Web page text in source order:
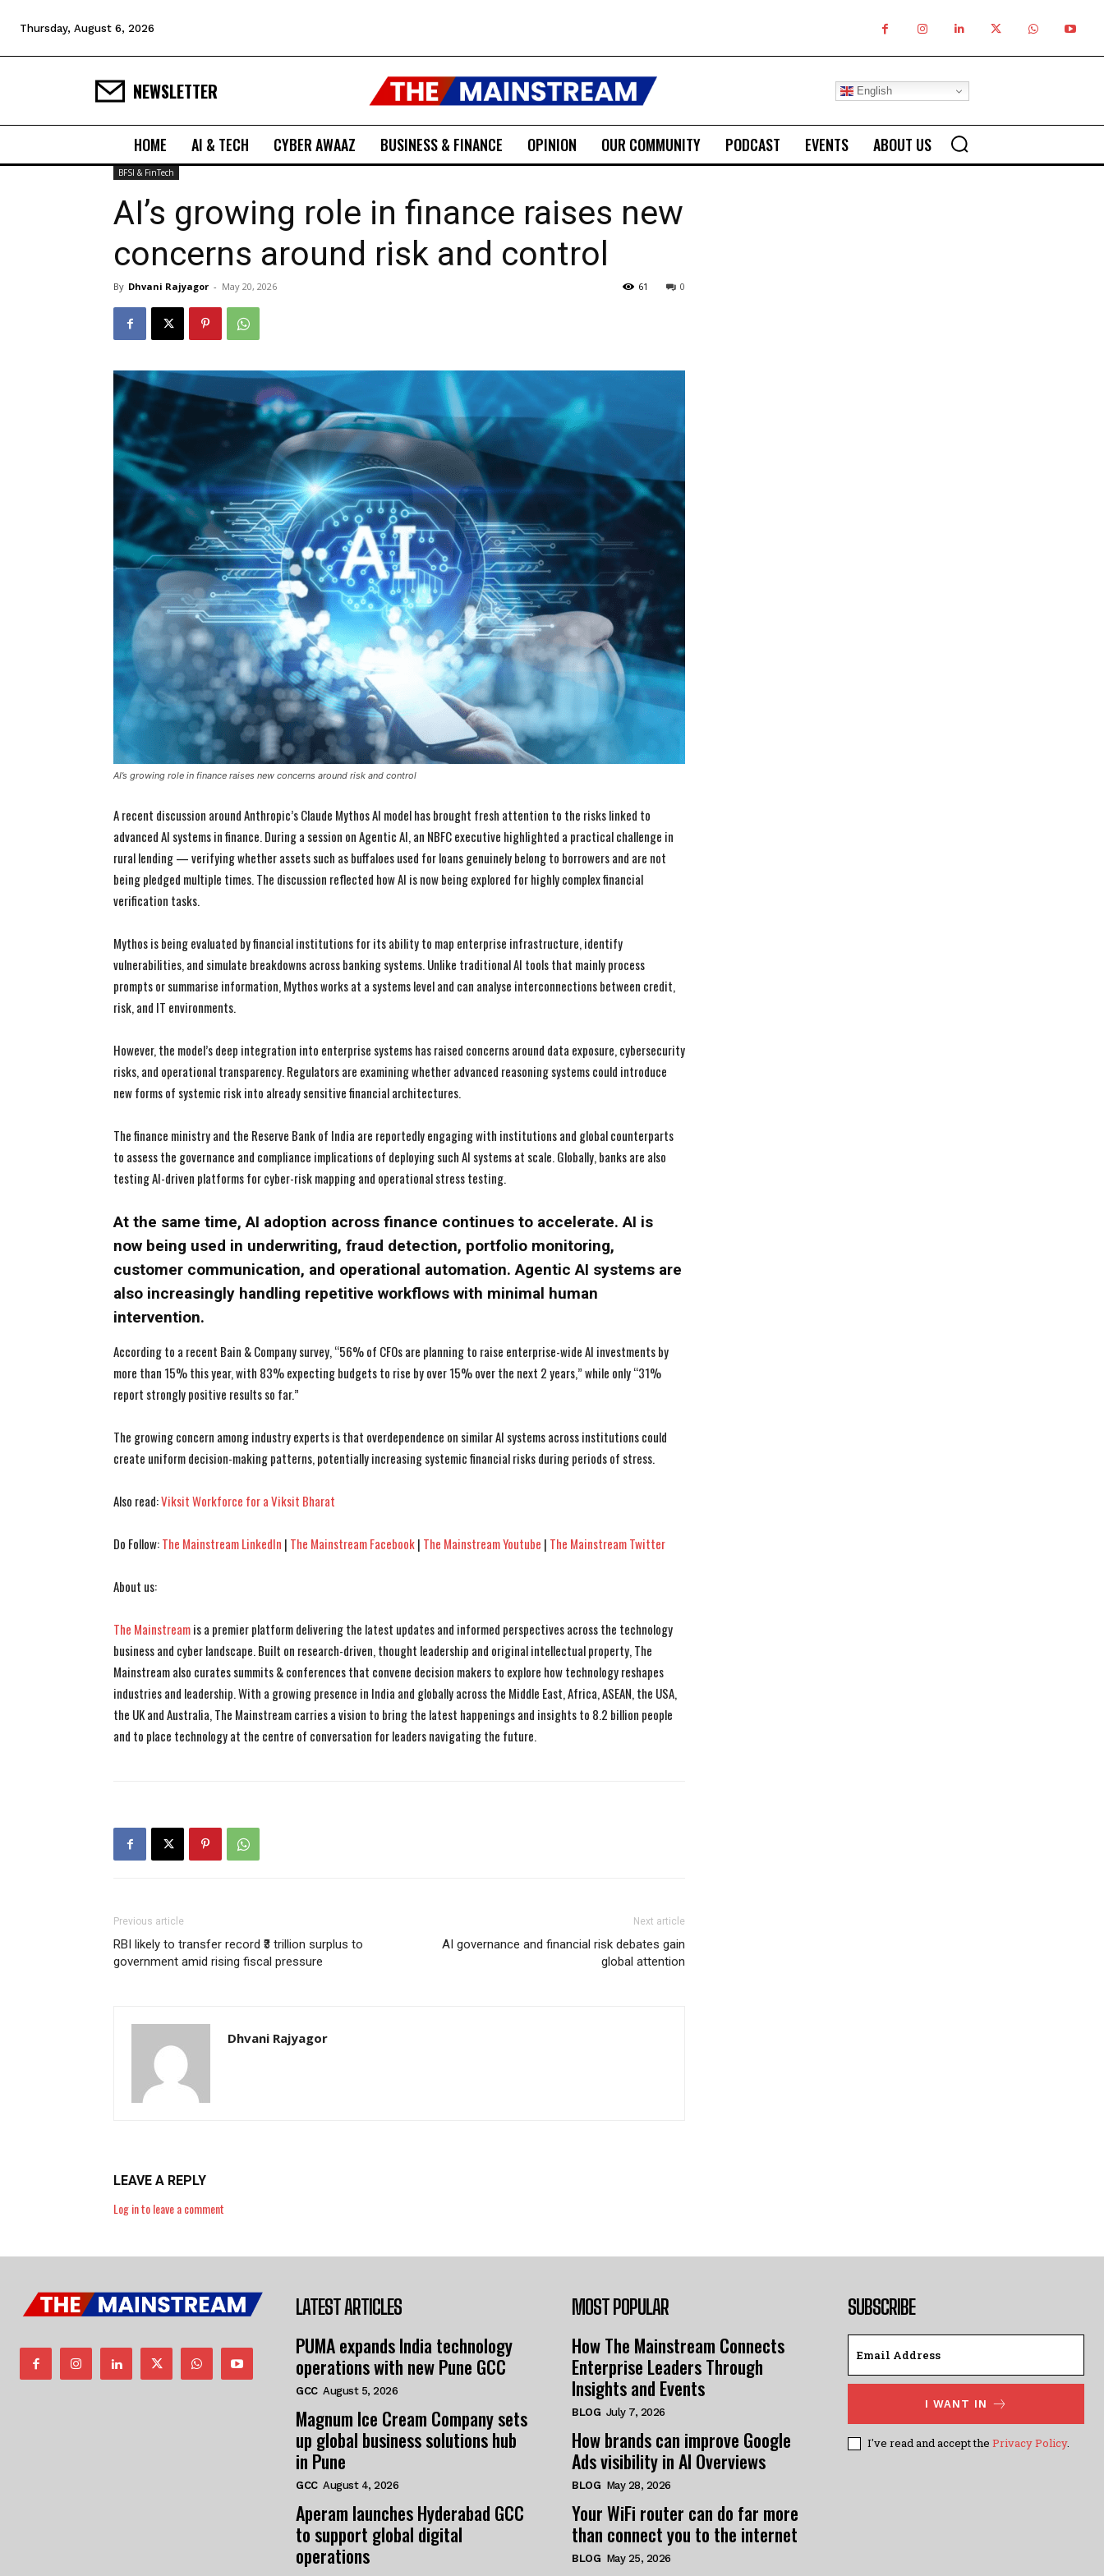
I WANT IN
I WANT IN
Thursday, August 6, 2026
NEWSLETTER English
HOME AI & TECH CYBER AWAAZ BUSINESS & FINANCE OPINION OUR COMMUNITY PODCAST EVENTS ABOUT US
BFSI & FinTech
AI’s growing role in finance raises new
concerns around risk and control
By Dhvani Rajyagor - May 20, 2026 0
61
AI’s growing role in finance raises new concerns around risk and control
A recent discussion around Anthropic’s Claude Mythos AI model has brought fresh attention to the risks linked to
advanced AI systems in finance. During a session on Agentic AI, an NBFC executive highlighted a practical challenge in
rural lending — verifying whether assets such as buffaloes used for loans genuinely belong to borrowers and are not
being pledged multiple times. The discussion reflected how AI is now being explored for highly complex financial
verification tasks.
Mythos is being evaluated by financial institutions for its ability to map enterprise infrastructure, identify
vulnerabilities, and simulate breakdowns across banking systems. Unlike traditional AI tools that mainly process
prompts or summarise information, Mythos works at a systems level and can analyse interconnections between credit,
risk, and IT environments.
However, the model’s deep integration into enterprise systems has raised concerns around data exposure, cybersecurity
risks, and operational transparency. Regulators are examining whether advanced reasoning systems could introduce
new forms of systemic risk into already sensitive financial architectures.
The finance ministry and the Reserve Bank of India are reportedly engaging with institutions and global counterparts
to assess the governance and compliance implications of deploying such AI systems at scale. Globally, banks are also
testing AI-driven platforms for cyber-risk mapping and operational stress testing.
At the same time, AI adoption across finance continues to accelerate. AI is
now being used in underwriting, fraud detection, portfolio monitoring,
customer communication, and operational automation. Agentic AI systems are
also increasingly handling repetitive workflows with minimal human
intervention.
According to a recent Bain & Company survey, “56% of CFOs are planning to raise enterprise-wide AI investments by
more than 15% this year, with 83% expecting budgets to rise by over 15% over the next 2 years,” while only “31%
report strongly positive results so far.”
The growing concern among industry experts is that overdependence on similar AI systems across institutions could
create uniform decision-making patterns, potentially increasing systemic financial risks during periods of stress.
Also read:Viksit Workforce for a Viksit Bharat
Do Follow:The Mainstream LinkedIn | The Mainstream Facebook| The Mainstream Youtube | The Mainstream Twitter
About us:
The Mainstreamis a premier platform delivering the latest updates and informed perspectives across the technology
business and cyber landscape. Built on research-driven, thought leadership and original intellectual property, The
Mainstream also curates summits & conferences that convene decision makers to explore how technology reshapes
industries and leadership. With a growing presence in India and globally across the Middle East, Africa, ASEAN, the USA,
the UK and Australia, The Mainstream carries a vision to bring the latest happenings and insights to 8.2 billion people
and to place technology at the centre of conversation for leaders navigating the future.
Previous article
RBI likely to transfer record ₹3 trillion surplus to
government amid rising fiscal pressure
Next article
AI governance and financial risk debates gain
global attention
Dhvani Rajyagor
LEAVE A REPLY
Log in to leave a comment
LATEST ARTICLES
PUMA expands India technology
operations with new Pune GCC
GCC August 5, 2026
Magnum Ice Cream Company sets
up global business solutions hub
in Pune
GCC August 4, 2026
Aperam launches Hyderabad GCC
to support global digital
operations
MOST POPULAR
How The Mainstream Connects
Enterprise Leaders Through
Insights and Events
BLOG July 7, 2026
How brands can improve Google
Ads visibility in AI Overviews
BLOG May 28, 2026
Your WiFi router can do far more
than connect you to the internet
BLOG May 25, 2026
SUBSCRIBE
I WANT IN
I've read and accept the Privacy Policy.